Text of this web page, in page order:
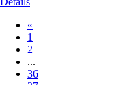
«
1
2
...
36